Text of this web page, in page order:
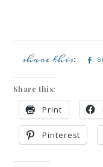
Share this:
Print
Pinterest